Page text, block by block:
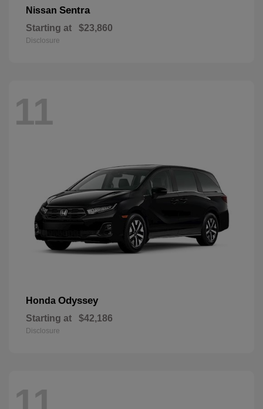
Nissan Sentra
Starting at $23,860
Disclosure
11
Honda Odyssey
Starting at $42,186
Disclosure